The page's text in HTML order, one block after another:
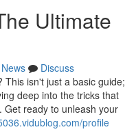
Ultimate
News
Discuss
This isn't just a basic guide;
deep into the tricks that
ready to unleash your
profile